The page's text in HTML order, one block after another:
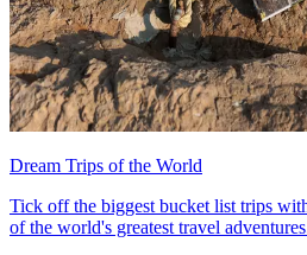
Dream Trips of the World
Tick off the biggest bucket list trips
of the world's greatest travel